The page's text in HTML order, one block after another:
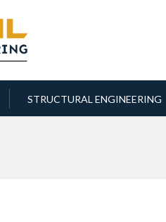
STRUCTURAL ENGINEERING